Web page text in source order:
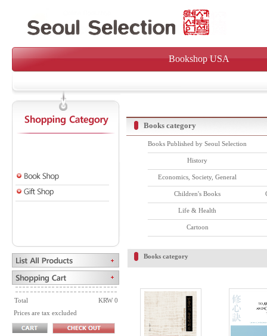
Bookshop USA
Total
KRW 0
Prices are tax excluded
Books category
Books Published by Seoul Selection
History
Economics, Society, General
Children's Books
Life & Health
Cartoon
Books category